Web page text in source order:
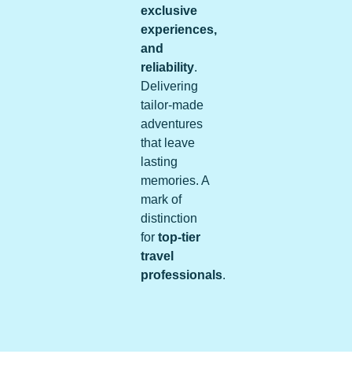
exclusive
experiences,
and
reliability.
Delivering
tailor-made
adventures
that leave
lasting
memories. A
mark of
distinction
fortop-tier
travel
professionals.